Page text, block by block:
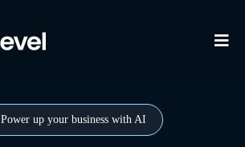
Power up your business with AI